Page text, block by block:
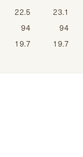
22.5 23.1
94 94
19.7 19.7